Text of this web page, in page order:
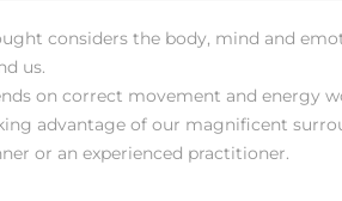
considers the body, mind and
us.
on correct movement and energy
advantage of our magnificent
or an experienced practitioner.